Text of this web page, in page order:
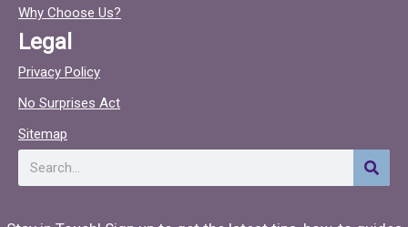
o
k
Why Choose Us?
Legal
Privacy Policy
No Surprises Act
Sitemap
Search